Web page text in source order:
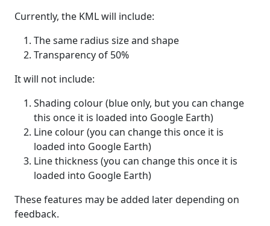
Currently, the KML will include:
The same radius size and shape
Transparency of 50%
It will not include:
Shading colour (blue only, but you can change
this once it is loaded into Google Earth)
Line colour (you can change this once it is
loaded into Google Earth)
Line thickness (you can change this once it is
loaded into Google Earth)
These features may be added later depending on
feedback.